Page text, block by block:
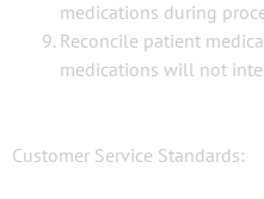
medications during
Reconcile patient
medications will not
Customer Service Standards: